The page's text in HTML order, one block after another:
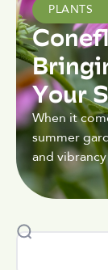
PLANTS
Your
When it
summer
and